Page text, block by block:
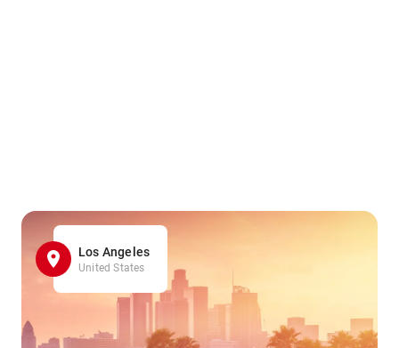
Los Angeles
United States